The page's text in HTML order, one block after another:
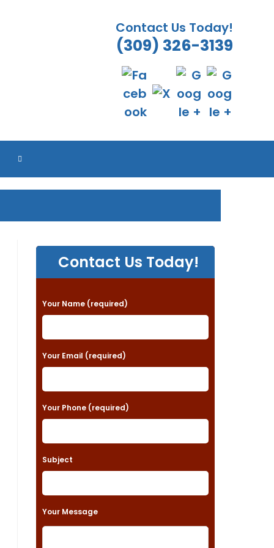
Contact Us Today!
(309) 326-3139
TOGGLE
Contact Us Today!
P
l
e
a
e
l
a
v
Your Name (required)
Your Email (required)
Your Phone (required)
Subject
Your Message